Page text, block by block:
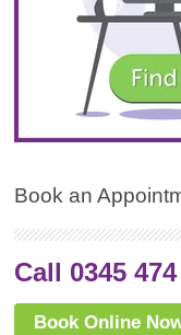
Book an
Call 0345
Book Online